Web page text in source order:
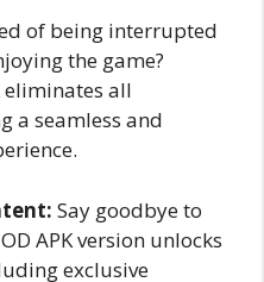
of being interrupted
the game?
eliminates all
a seamless and
Say goodbye to
APK version unlocks
exclusive